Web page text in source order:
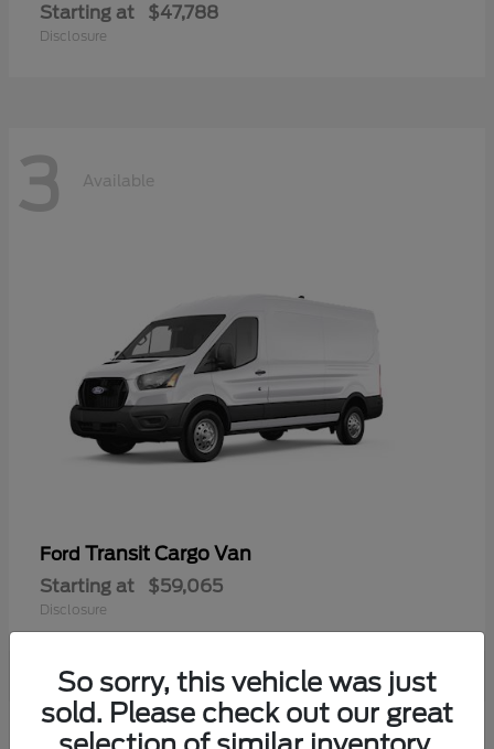
Starting at $47,788
Disclosure
3 Available
Ford Transit Cargo Van
Starting at $59,065
Disclosure
So sorry, this vehicle was just
sold. Please check out our great